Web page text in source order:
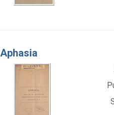
Aphasia